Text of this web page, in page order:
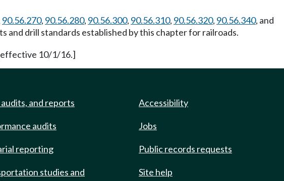
90.56.270, 90.56.280, 90.56.300, 90.56.310, 90.56.320, 90.56.340, and
drill standards established by this chapter for railroads.
effective 10/1/16.]
and reports
audits
reporting
studies and
Accessibility
Jobs
Public records requests
Site help